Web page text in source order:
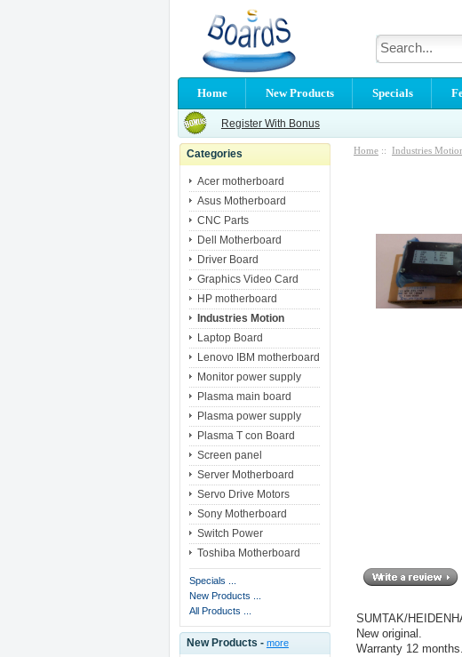
Home New Products Specials
Register With Bonus
Categories
Acer motherboard
Asus Motherboard
CNC Parts
Dell Motherboard
Driver Board
Graphics Video Card
HP motherboard
Industries Motion
Laptop Board
Lenovo IBM motherboard
Monitor power supply
Plasma main board
Plasma power supply
Plasma T con Board
Screen panel
Server Motherboard
Servo Drive Motors
Sony Motherboard
Switch Power
Toshiba Motherboard
Specials ...
New Products ...
All Products ...
New Products - more
Home :: Industries
SUMTAK/
New original.
Warranty 12 months.